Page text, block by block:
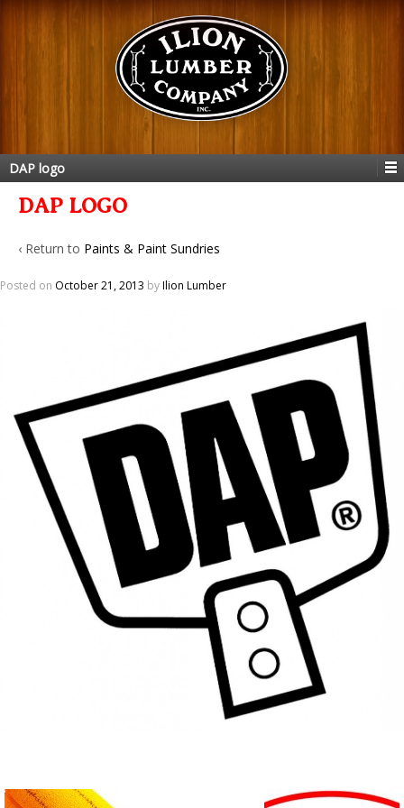
DAP logo
DAP LOGO
‹ Return to Paints & Paint Sundries
Posted on October 21, 2013 byIlion Lumber